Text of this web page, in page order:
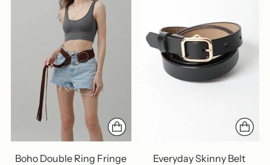
Boho Double Ring Fringe
Everyday Skinny Belt